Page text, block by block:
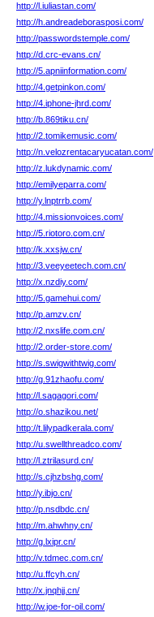
http://l.iuliastan.com/
http://h.andreadeborasposi.com/
http://passwordstemple.com/
http://d.crc-evans.cn/
http://5.apniinformation.com/
http://4.getpinkon.com/
http://4.iphone-jhrd.com/
http://b.869tiku.cn/
http://2.tomikemusic.com/
http://n.velozrentacaryucatan.com/
http://z.lukdynamic.com/
http://emilyeparra.com/
http://y.lnptrrb.com/
http://4.missionvoices.com/
http://5.riotoro.com.cn/
http://k.xxsjw.cn/
http://3.veeyeetech.com.cn/
http://x.nzdiy.com/
http://5.gamehui.com/
http://p.amzv.cn/
http://2.nxslife.com.cn/
http://2.order-store.com/
http://s.swigwithtwig.com/
http://g.91zhaofu.com/
http://l.sagagori.com/
http://o.shazikou.net/
http://t.lilypadkerala.com/
http://u.swellthreadco.com/
http://l.ztrilasurd.cn/
http://s.cjhzbshg.com/
http://y.ibjo.cn/
http://p.nsdbdc.cn/
http://m.ahwhny.cn/
http://g.lxipr.cn/
http://v.tdmec.com.cn/
http://u.ffcyh.cn/
http://x.jnqhjj.cn/
http://w.joe-for-oil.com/